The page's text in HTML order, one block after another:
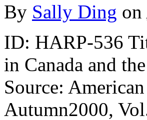
By Sally Ding on
ID: HARP-536
in Canada and
Source:
Autumn2000,